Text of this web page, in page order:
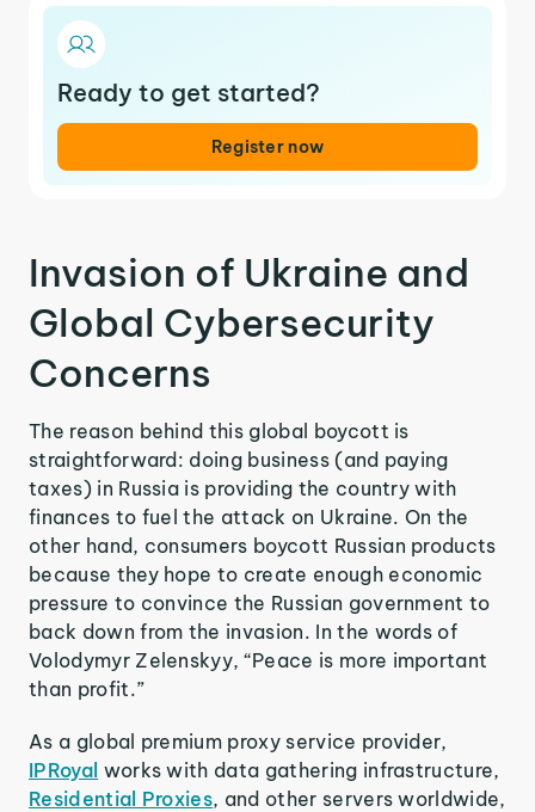
Ready to get started?
Register now
Invasion of Ukraine and
Global Cybersecurity
Concerns
The reason behind this global boycott is
straightforward: doing business (and paying
taxes) in Russia is providing the country with
finances to fuel the attack on Ukraine. On the
other hand, consumers boycott Russian products
because they hope to create enough economic
pressure to convince the Russian government to
back down from the invasion. In the words of
Volodymyr Zelenskyy, “Peace is more important
than profit.”
As a global premium proxy service provider,
IPRoyal works with data gathering infrastructure,
Residential Proxies, and other servers worldwide,